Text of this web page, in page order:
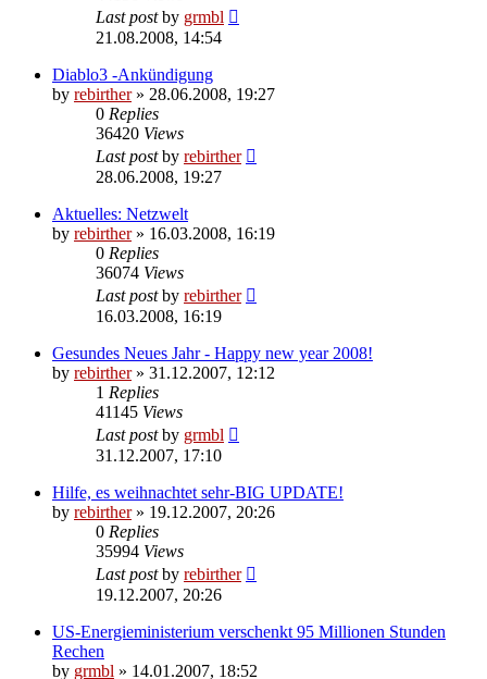
Last postby grmbl
21.08.2008, 14:54
Diablo3 -Ankündigung
by rebirther» 28.06.2008, 19:27
0 Replies
36420 Views
Last postby rebirther
28.06.2008, 19:27
Aktuelles: Netzwelt
by rebirther» 16.03.2008, 16:19
0 Replies
36074 Views
Last postby rebirther
16.03.2008, 16:19
Gesundes Neues Jahr - Happy new year 2008!
by rebirther» 31.12.2007, 12:12
1 Replies
41145 Views
Last postby grmbl
31.12.2007, 17:10
Hilfe, es weihnachtet sehr-BIG UPDATE!
by rebirther» 19.12.2007, 20:26
0 Replies
35994 Views
Last postby rebirther
19.12.2007, 20:26
US-Energieministerium verschenkt 95 Millionen Stunden
Rechen
by grmbl » 14.01.2007, 18:52